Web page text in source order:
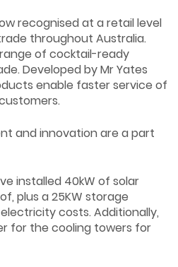
recognised at a retail level
throughout Australia.
of cocktail-ready
Developed by Mr Yates
enable faster service of
and innovation are a part
installed 40kW of solar
plus a 25KW storage
costs. Additionally,
for the cooling towers for